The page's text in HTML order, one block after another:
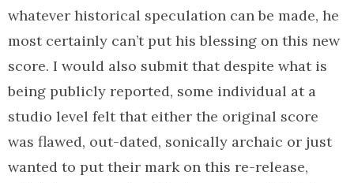
whatever historical speculation can be made, he
most certainly can’t put his blessing on this new
score. I would also submit that despite what is
being publicly reported, some individual at a
studio level felt that either the original score
was flawed, out-dated, sonically archaic or just
wanted to put their mark on this re-release,